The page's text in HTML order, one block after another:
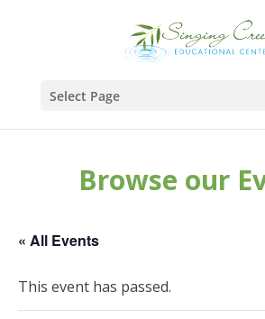
Select Page
Browse our
« All Events
This event has passed.